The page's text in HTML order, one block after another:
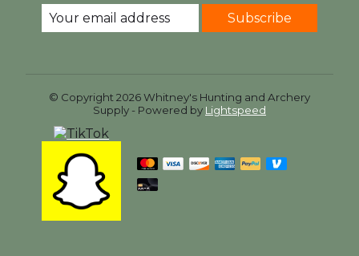
Subscribe
© Copyright 2026 Whitney's Hunting and Archery
Supply - Powered by Lightspeed